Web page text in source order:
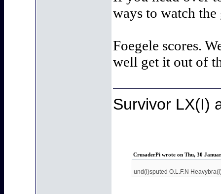
ways to watch the
Foegele scores.
well get it out of
Survivor LX(I)
CrusaderPi wrote on Thu, 30
und(i)sputed O.L.F.N